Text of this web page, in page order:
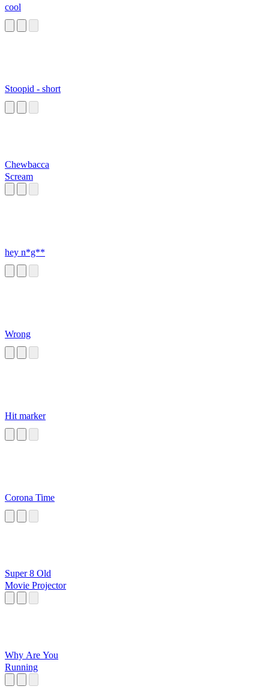
cool
Stoopid - short
Chewbacca
Scream
hey n*g**
Wrong
Hit marker
Corona Time
Super 8 Old
Movie Projector
Why Are You
Running